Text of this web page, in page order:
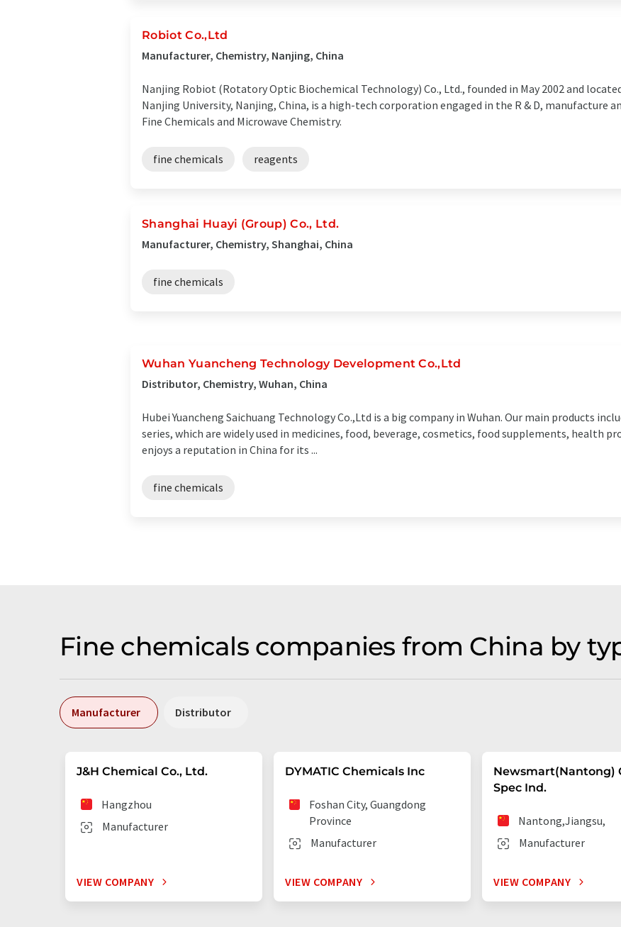
Robiot Co.,Ltd
Manufacturer, Chemistry, Nanjing, China
Nanjing Robiot (Rotatory Optic Biochemical Technology) Co., Ltd., founded in May 2002 and
Nanjing University, Nanjing, China, is a high-tech corporation engaged in the R & D, manufacture
Fine Chemicals and Microwave Chemistry.
fine chemicals reagents
Shanghai Huayi (Group) Co., Ltd.
Manufacturer, Chemistry, Shanghai, China
fine chemicals
Wuhan Yuancheng Technology Development Co.,Ltd
Distributor, Chemistry, Wuhan, China
Hubei Yuancheng Saichuang Technology Co.,Ltd is a big company in Wuhan. Our main products
series, which are widely used in medicines, food, beverage, cosmetics, food supplements, health
enjoys a reputation in China for its ...
fine chemicals
Fine chemicals companies from China by
Manufacturer Distributor
J&H Chemical Co., Ltd.
Manufacturer
Hangzhou
VIEW COMPANY
DYMATIC Chemicals Inc
Manufacturer
Foshan City, Guangdong
Province
VIEW COMPANY
Newsmart(Nantong)
Spec Ind.
Manufacturer
Nantong,Jiangsu,
VIEW COMPANY